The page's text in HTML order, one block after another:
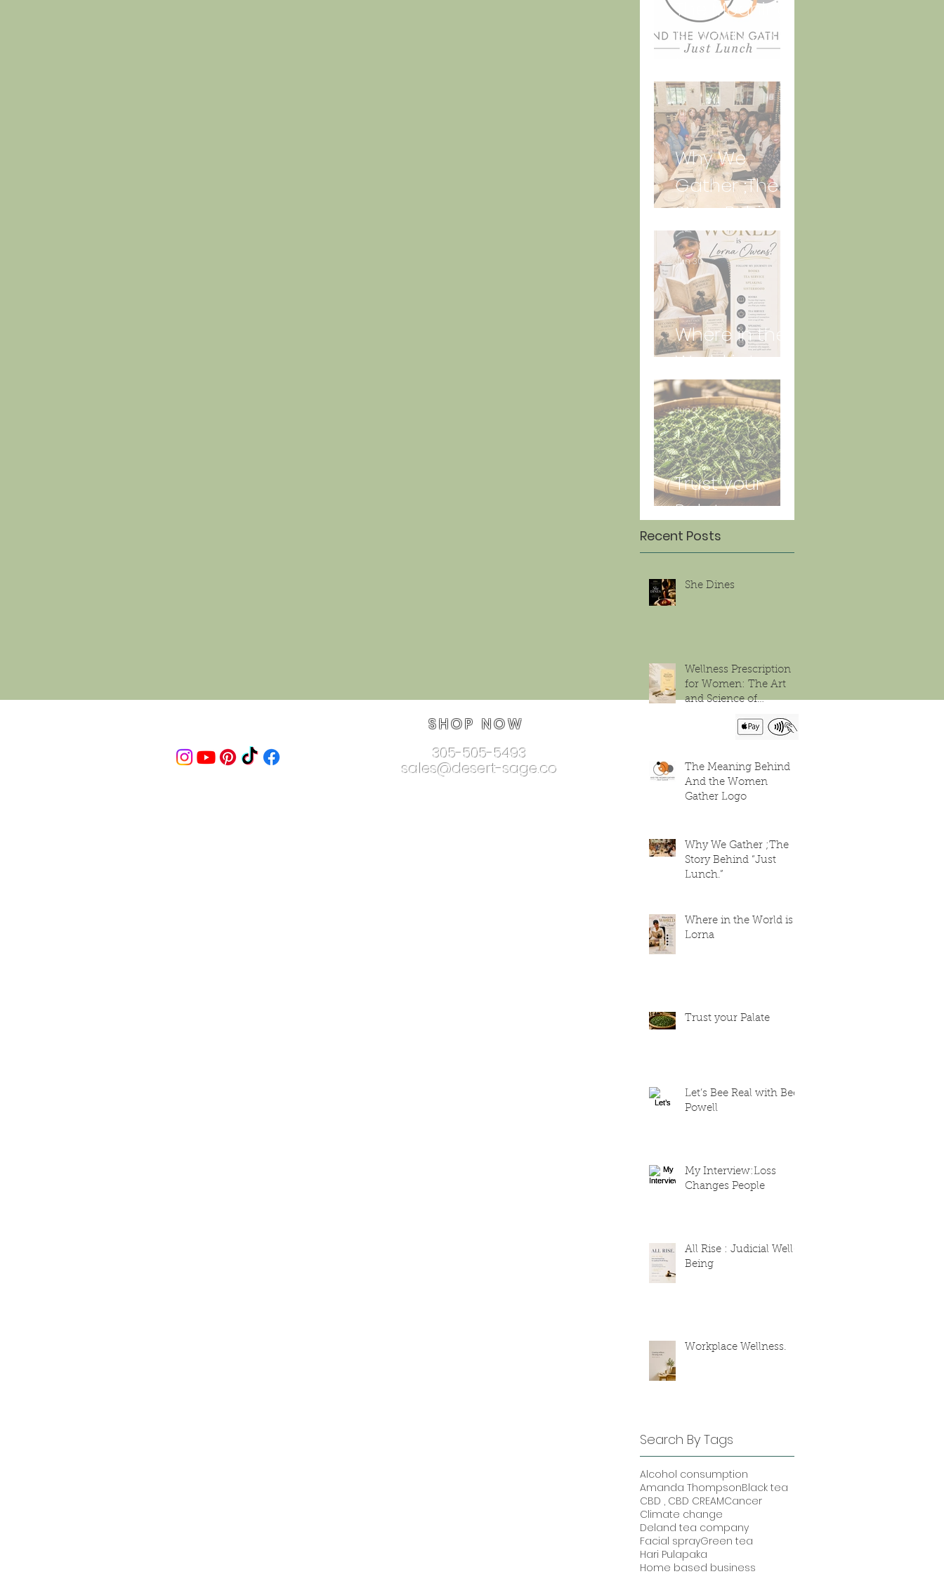
The Meaning
Behind And
Gather Logo
Why We
Gather ;The
Story Behind
“Just Lunch.”
Jul 3
Where in the
World is Lorna
Jun 30
Trust your
Palate
Jun 27
Recent Posts
She Dines
Wellness Prescription
for Women: The Art
and Science of
The Meaning Behind
And the Women
Gather Logo
Why We Gather ;The
Story Behind “Just
Lunch.”
Where in the World is
Lorna
Trust your Palate
Let’s Bee Real with Bee
Powell
My Interview:Loss
Changes People
All Rise : Judicial Well-
Being
Workplace Wellness.
Search By Tags
Alcohol consumption
Amanda ThompsonBlack tea
CBD , CBD CREAMCancer
Climate change
Deland tea company
Facial sprayGreen tea
Hari Pulapaka
Home based business
SHOP NOW
305-505-5493
sales@desert-sage.co